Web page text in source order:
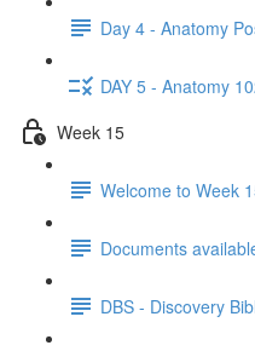
Day 4 - Anatomy
DAY 5 - Anatomy
Week 15
Welcome to Week
Documents
DBS - Discovery